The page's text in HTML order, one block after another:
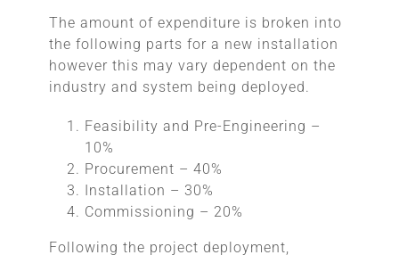
The amount of expenditure is broken into
the following parts for a new installation
however this may vary dependent on the
industry and system being deployed.
Feasibility and Pre-Engineering –
10%
Procurement – 40%
Installation – 30%
Commissioning – 20%
Following the project deployment,